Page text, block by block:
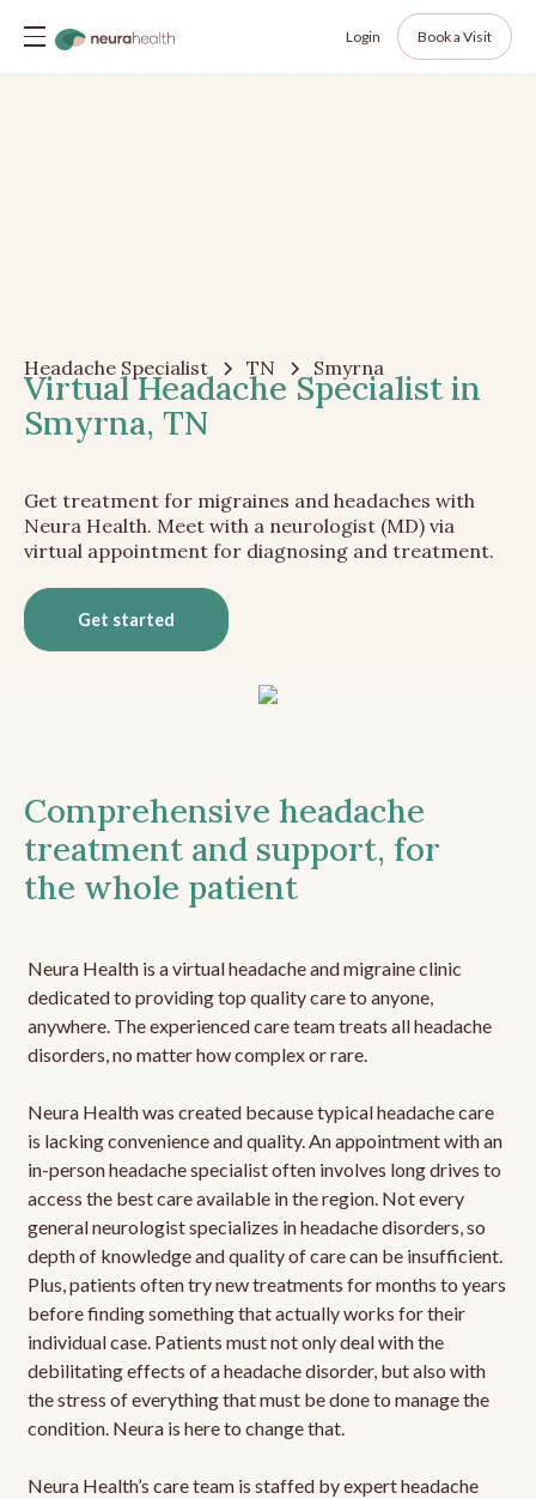
Login Book a Visit
Headache Specialist TN Smyrna
Virtual Headache Specialist in
Smyrna, TN
Get treatment for migraines and headaches with
Neura Health. Meet with a neurologist (MD) via
virtual appointment for diagnosing and treatment.
Get started
Comprehensive headache
treatment and support, for
the whole patient
Neura Health is a virtual headache and migraine clinic
dedicated to providing top quality care to anyone,
anywhere. The experienced care team treats all headache
disorders, no matter how complex or rare.
Neura Health was created because typical headache care
is lacking convenience and quality. An appointment with an
in-person headache specialist often involves long drives to
access the best care available in the region. Not every
general neurologist specializes in headache disorders, so
depth of knowledge and quality of care can be insufficient.
Plus, patients often try new treatments for months to years
before finding something that actually works for their
individual case. Patients must not only deal with the
debilitating effects of a headache disorder, but also with
the stress of everything that must be done to manage the
condition. Neura is here to change that.
Neura Health’s care team is staffed by expert headache